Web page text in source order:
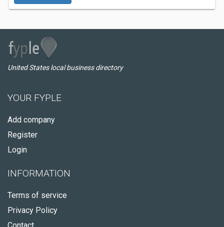
United States local business directory
YOUR FYPLE
Add company
Register
Login
INFORMATION
Terms of service
Privacy Policy